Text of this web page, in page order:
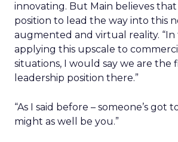
innovating. But Main believes that
position to lead the way into this
augmented and virtual reality. “In
applying this upscale to
situations, I would say we are the
leadership position there.”
“As I said before – someone’s got
might as well be you.”